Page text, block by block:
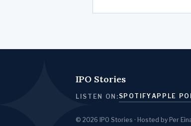
IPO Stories
LISTEN ON:SPOTIFYAPPLE
© 2026 IPO Stories · Hosted by Per